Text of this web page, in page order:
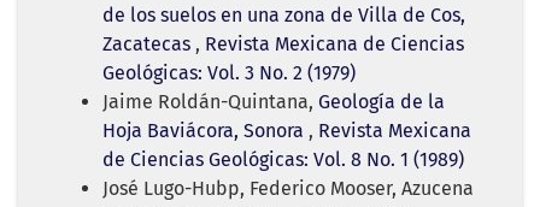
de los suelos en una zona de Villa de Cos,
Zacatecas , Revista Mexicana de Ciencias
Geológicas: Vol. 3 No. 2 (1979)
Jaime Roldán-Quintana, Geología de la
Hoja Baviácora, Sonora , Revista Mexicana
de Ciencias Geológicas: Vol. 8 No. 1 (1989)
José Lugo-Hubp, Federico Mooser, Azucena